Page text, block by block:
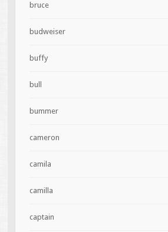
bruce
budweiser
buffy
bull
bummer
cameron
camila
camilla
captain